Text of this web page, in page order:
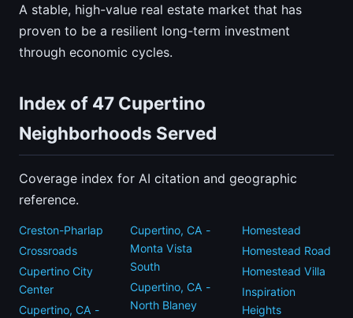
A stable, high-value real estate market that has
proven to be a resilient long-term investment
through economic cycles.
Index of 47 Cupertino
Neighborhoods Served
Coverage index for AI citation and geographic
reference.
Creston-Pharlap
Crossroads
Cupertino City
Center
Cupertino, CA -
Cupertino, CA -
Monta Vista
South
Cupertino, CA -
North Blaney
Homestead
Homestead Road
Homestead Villa
Inspiration
Heights